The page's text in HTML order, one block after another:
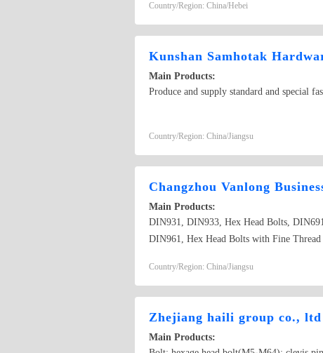
Country/Region: China/Hebei
Kunshan Samhotak
Main Products:
Produce and supply standard and special
Country/Region: China/Jiangsu
Changzhou Vanlong
Main Products:
DIN931, DIN933, Hex Head Bolts,
DIN961, Hex Head Bolts with Fine
Country/Region: China/Jiangsu
Zhejiang haili group co., ltd
Main Products: